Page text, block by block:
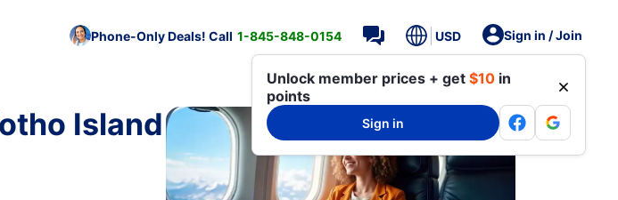
Phone-Only Deals! Call 1-845-848-0154 USD Sign in / Join
Unlock member prices + get $10 in
points
Sign in
Island